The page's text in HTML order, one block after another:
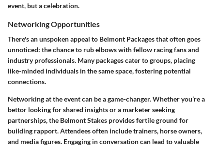
event, but a celebration.
Networking Opportunities
There's an unspoken appeal to Belmont Packages that often goes
unnoticed: the chance to rub elbows with fellow racing fans and
industry professionals. Many packages cater to groups, placing
like-minded individuals in the same space, fostering potential
connections.
Networking at the event can be a game-changer. Whether you’re a
bettor looking for shared insights or a marketer seeking
partnerships, the Belmont Stakes provides fertile ground for
building rapport. Attendees often include trainers, horse owners,
and media figures. Engaging in conversation can lead to valuable